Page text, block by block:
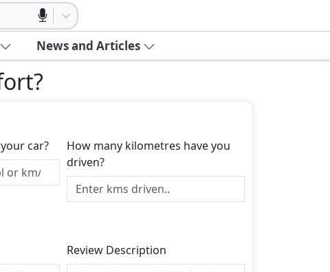
News and Articles
?
car?
How many kilometres have you
driven?
Review Description